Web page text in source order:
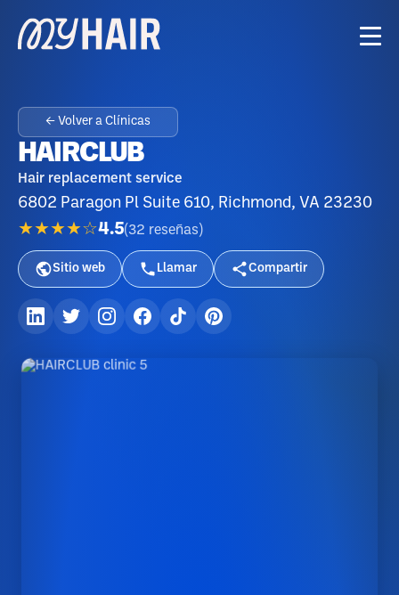
← Volver a Clínicas
HAIRCLUB
Hair replacement service
6802 Paragon Pl Suite 610, Richmond, VA 23230
★★★★☆4.5(32 reseñas )
Sitio web Llamar Compartir